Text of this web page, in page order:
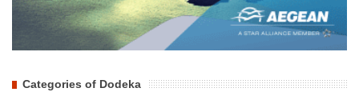
Categories of Dodeka